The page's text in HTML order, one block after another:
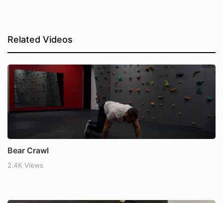
Related Videos
Bear Crawl
2.4K Views